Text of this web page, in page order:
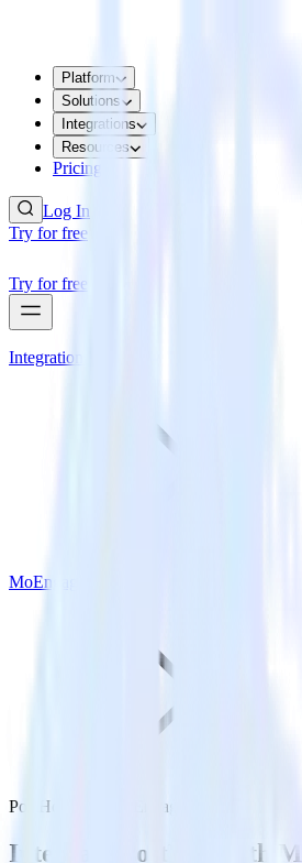
Platform
Solutions
Integrations
Resources
Pricing
Log In
Try for free
Try for free
Integrations
MoEngage
PostHog with MoEngage
Integrate PostHog with